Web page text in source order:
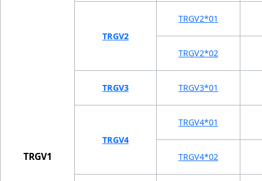
TRGV1
TRGV2
TRGV2*01
TRGV2*02
TRGV3 TRGV3*01
TRGV4
TRGV4*01
TRGV4*02